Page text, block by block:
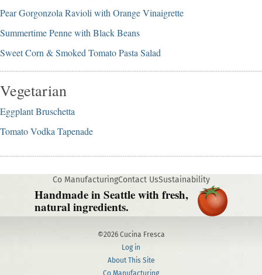
Pear Gorgonzola Ravioli with Orange Vinaigrette
Summertime Penne with Black Beans
Sweet Corn & Smoked Tomato Pasta Salad
Vegetarian
Eggplant Bruschetta
Tomato Vodka Tapenade
Co ManufacturingContact UsSustainability
Handmade in Seattle with fresh,
natural ingredients.
©2026 Cucina Fresca
Log in
About This Site
Co Manufacturing